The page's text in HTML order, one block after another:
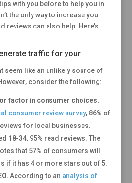
with you before to help you in
the only way to increase your
reviews can also help. Here’s
traffic for your
seem like an unlikely source of
consider the following:
factor in consumer choices.
consumer review survey, 86% of
for local businesses.
18-34, 95% read reviews. The
that 57% of consumers will
if it has 4 or more stars out of 5.
According to an analysis of